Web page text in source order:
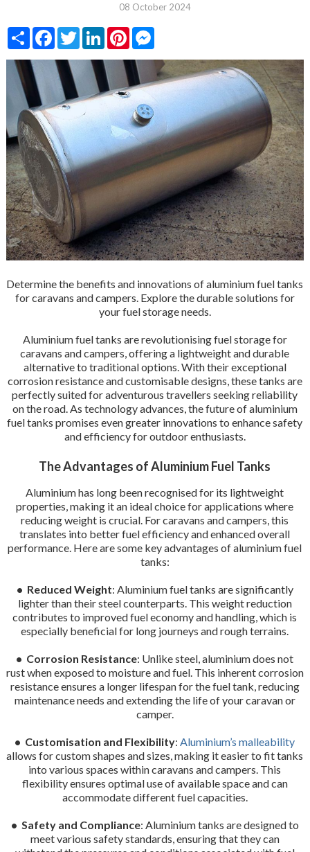
08 October 2024
ShareFacebook
TwitterLinkedInPinterestMessenger
Determine the benefits and innovations of aluminium fuel tanks
for caravans and campers. Explore the durable solutions for
your fuel storage needs.
Aluminium fuel tanks are revolutionising fuel storage for
caravans and campers, offering a lightweight and durable
alternative to traditional options. With their exceptional
corrosion resistance and customisable designs, these tanks are
perfectly suited for adventurous travellers seeking reliability
on the road. As technology advances, the future of aluminium
fuel tanks promises even greater innovations to enhance safety
and efficiency for outdoor enthusiasts.
The Advantages of Aluminium Fuel Tanks
Aluminium has long been recognised for its lightweight
properties, making it an ideal choice for applications where
reducing weight is crucial. For caravans and campers, this
translates into better fuel efficiency and enhanced overall
performance. Here are some key advantages of aluminium fuel
tanks:
• Reduced Weight: Aluminium fuel tanks are significantly
lighter than their steel counterparts. This weight reduction
contributes to improved fuel economy and handling, which is
especially beneficial for long journeys and rough terrains.
• Corrosion Resistance: Unlike steel, aluminium does not
rust when exposed to moisture and fuel. This inherent corrosion
resistance ensures a longer lifespan for the fuel tank, reducing
maintenance needs and extending the life of your caravan or
camper.
• Customisation and Flexibility:Aluminium’s malleability
allows for custom shapes and sizes, making it easier to fit tanks
into various spaces within caravans and campers. This
flexibility ensures optimal use of available space and can
accommodate different fuel capacities.
• Safety and Compliance: Aluminium tanks are designed to
meet various safety standards, ensuring that they can